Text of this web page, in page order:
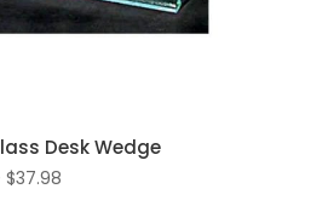
Desk Wedge
$37.98